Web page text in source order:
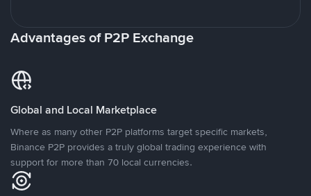
Advantages of P2P Exchange
Global and Local Marketplace
Where as many other P2P platforms target specific markets,
Binance P2P provides a truly global trading experience with
support for more than 70 local currencies.